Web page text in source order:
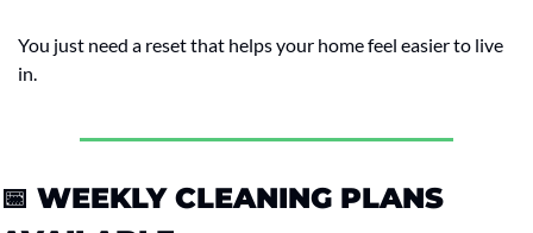
You just need a reset that helps your home feel easier to live
in.
📅 WEEKLY CLEANING PLANS